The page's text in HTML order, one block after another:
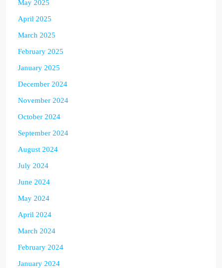
May 2025
April 2025
March 2025
February 2025
January 2025
December 2024
November 2024
October 2024
September 2024
August 2024
July 2024
June 2024
May 2024
April 2024
March 2024
February 2024
January 2024